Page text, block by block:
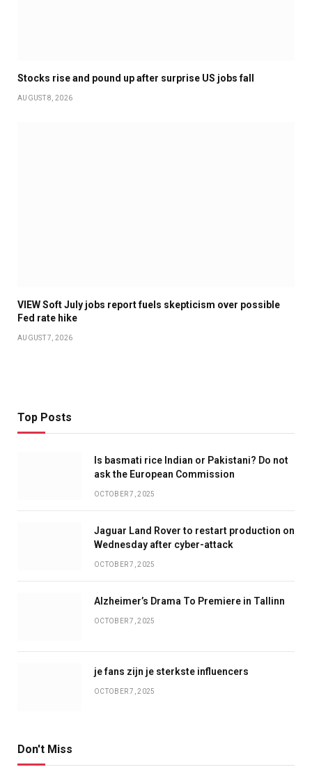
Stocks rise and pound up after surprise US jobs fall
AUGUST 8, 2026
VIEW Soft July jobs report fuels skepticism over possible
Fed rate hike
AUGUST 7, 2026
Top Posts
Is basmati rice Indian or Pakistani? Do not
ask the European Commission
OCTOBER 7, 2025
Jaguar Land Rover to restart production on
Wednesday after cyber-attack
OCTOBER 7, 2025
Alzheimer’s Drama To Premiere in Tallinn
OCTOBER 7, 2025
je fans zijn je sterkste influencers
OCTOBER 7, 2025
Don't Miss